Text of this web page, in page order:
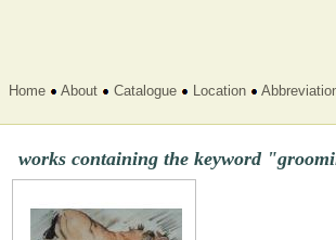
Home About Catalogue Location
works containing the keyword